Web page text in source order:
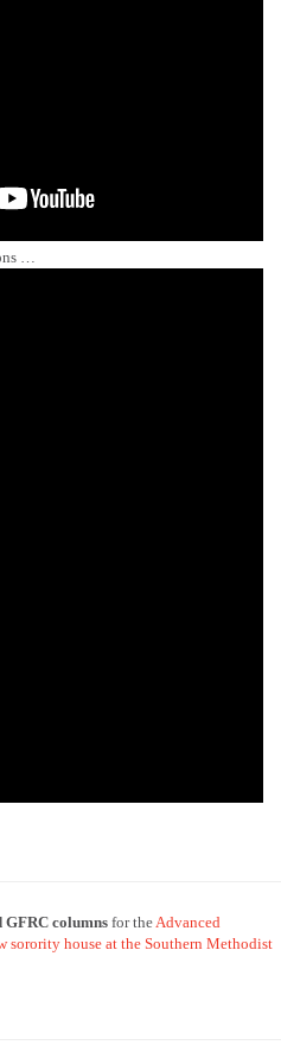
…
GFRCcolumns for theAdvanced
sorority house at the Southern Methodist